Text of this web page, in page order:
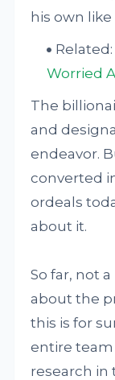
his own
Worried
The
and
endeavor.
converted
ordeals
about it.
So far, not
about the
this is for
entire team
research in